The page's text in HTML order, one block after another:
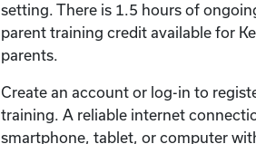
setting. There is 1.5 hours of
parent training credit available for
parents.
Create an account or log-in to
training. A reliable internet
smartphone, tablet, or computer